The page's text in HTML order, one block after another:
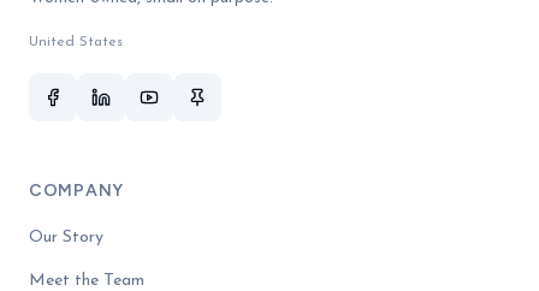
United States
COMPANY
Our Story
Meet the Team